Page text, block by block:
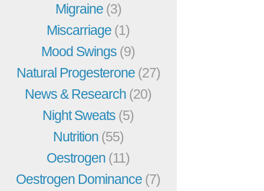
Migraine (3)
Miscarriage (1)
Mood Swings (9)
Natural Progesterone (27)
News & Research (20)
Night Sweats (5)
Nutrition (55)
Oestrogen (11)
Oestrogen Dominance (7)